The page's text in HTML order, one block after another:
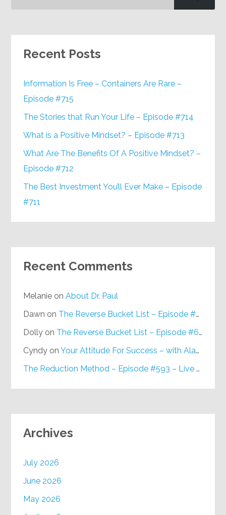
Recent Posts
Information Is Free – Containers Are Rare –
Episode #715
The Stories that Run Your Life – Episode #714
What is a Positive Mindset? – Episode #713
What Are The Benefits Of A Positive Mindset? –
Episode #712
The Best Investment You’ll Ever Make – Episode
#711
Recent Comments
Melanie onAbout Dr. Paul
Dawn on The Reverse Bucket List – Episode #648
Dolly on The Reverse Bucket List – Episode #648
Cyndy onYour Attitude For Success – with Alan Berg, CSP – Episode #617
The Reduction Method – Episode #593 – Live on Purpose Radio
Archives
July 2026
June 2026
May 2026